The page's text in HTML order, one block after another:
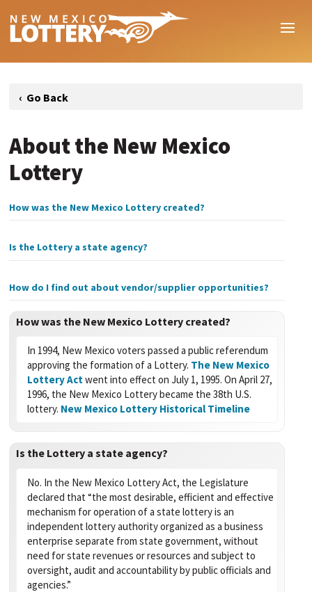
About the New Mexico
Lottery
How was the New Mexico Lottery created?
Is the Lottery a state agency?
How do I find out about vendor/supplier opportunities?
How was the New Mexico Lottery created?
In 1994, New Mexico voters passed a public referendum
approving the formation of a Lottery. The New Mexico
Lottery Actwent into effect on July 1, 1995. On April 27,
1996, the New Mexico Lottery became the 38th U.S.
lottery. New Mexico Lottery Historical Timeline
Is the Lottery a state agency?
No. In the New Mexico Lottery Act, the Legislature
declared that “the most desirable, efficient and effective
mechanism for operation of a state lottery is an
independent lottery authority organized as a business
enterprise separate from state government, without
need for state revenues or resources and subject to
oversight, audit and accountability by public officials and
agencies.”